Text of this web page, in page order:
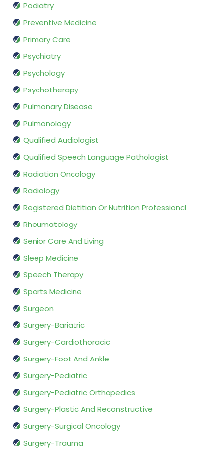
Podiatry
Preventive Medicine
Primary Care
Psychiatry
Psychology
Psychotherapy
Pulmonary Disease
Pulmonology
Qualified Audiologist
Qualified Speech Language Pathologist
Radiation Oncology
Radiology
Registered Dietitian Or Nutrition Professional
Rheumatology
Senior Care And Living
Sleep Medicine
Speech Therapy
Sports Medicine
Surgeon
Surgery-Bariatric
Surgery-Cardiothoracic
Surgery-Foot And Ankle
Surgery-Pediatric
Surgery-Pediatric Orthopedics
Surgery-Plastic And Reconstructive
Surgery-Surgical Oncology
Surgery-Trauma